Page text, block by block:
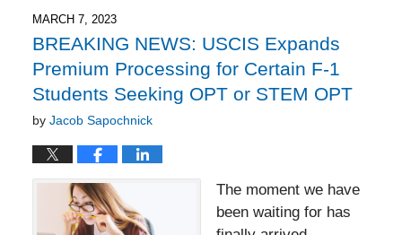
2:21
pm
MARCH 7, 2023
BREAKING NEWS: USCIS Expands
Premium Processing for Certain F-1
Students Seeking OPT or STEM OPT
by Jacob Sapochnick
The moment we have
been waiting for has